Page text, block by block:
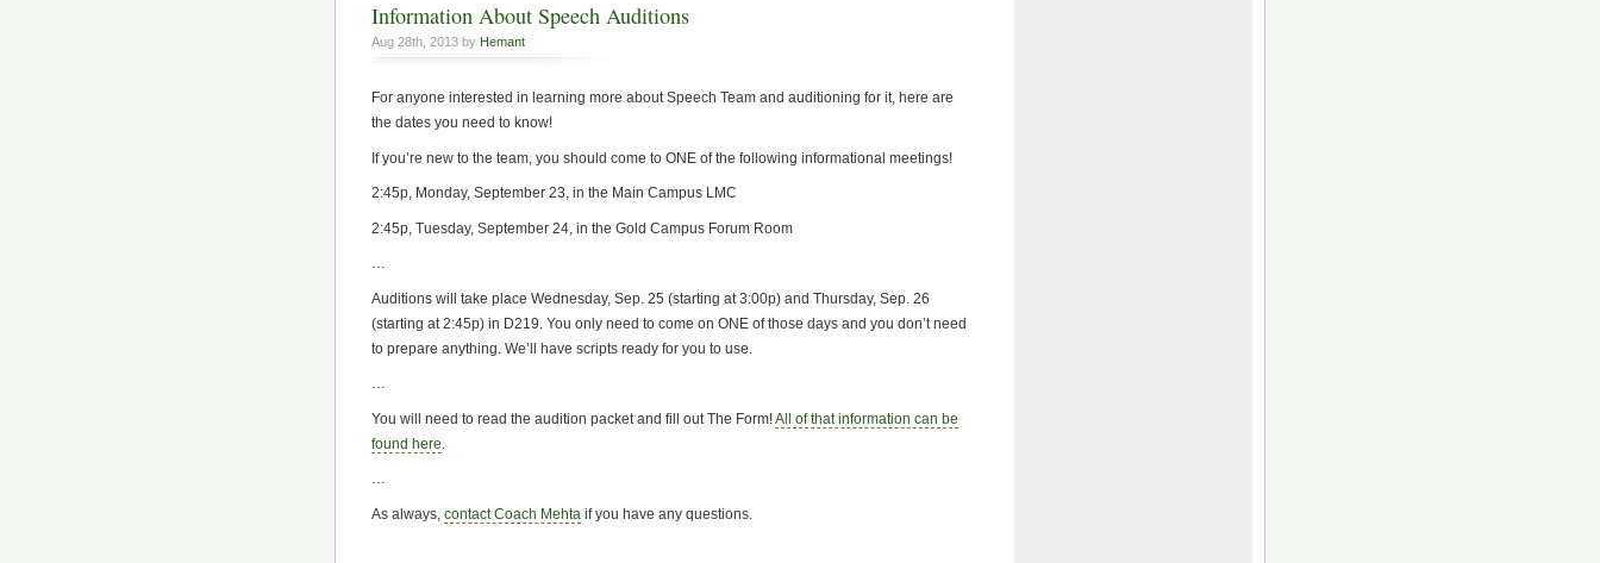
Information About Speech Auditions
Aug 28th, 2013 by Hemant
For anyone interested in learning more about Speech Team and auditioning for it, here are
the dates you need to know!
If you’re new to the team, you should come to ONE of the following informational meetings!
2:45p, Monday, September 23, in the Main Campus LMC
2:45p, Tuesday, September 24, in the Gold Campus Forum Room
…
Auditions will take place Wednesday, Sep. 25 (starting at 3:00p) and Thursday, Sep. 26
(starting at 2:45p) in D219. You only need to come on ONE of those days and you don’t need
to prepare anything. We’ll have scripts ready for you to use.
…
You will need to read the audition packet and fill out The Form!All of that information can be
found here
…
As always, contact Coach Mehta if you have any questions.